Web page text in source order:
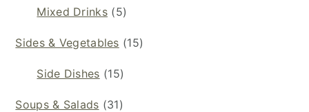
Mixed Drinks (5)
Sides & Vegetables (15)
Side Dishes (15)
Soups & Salads (31)